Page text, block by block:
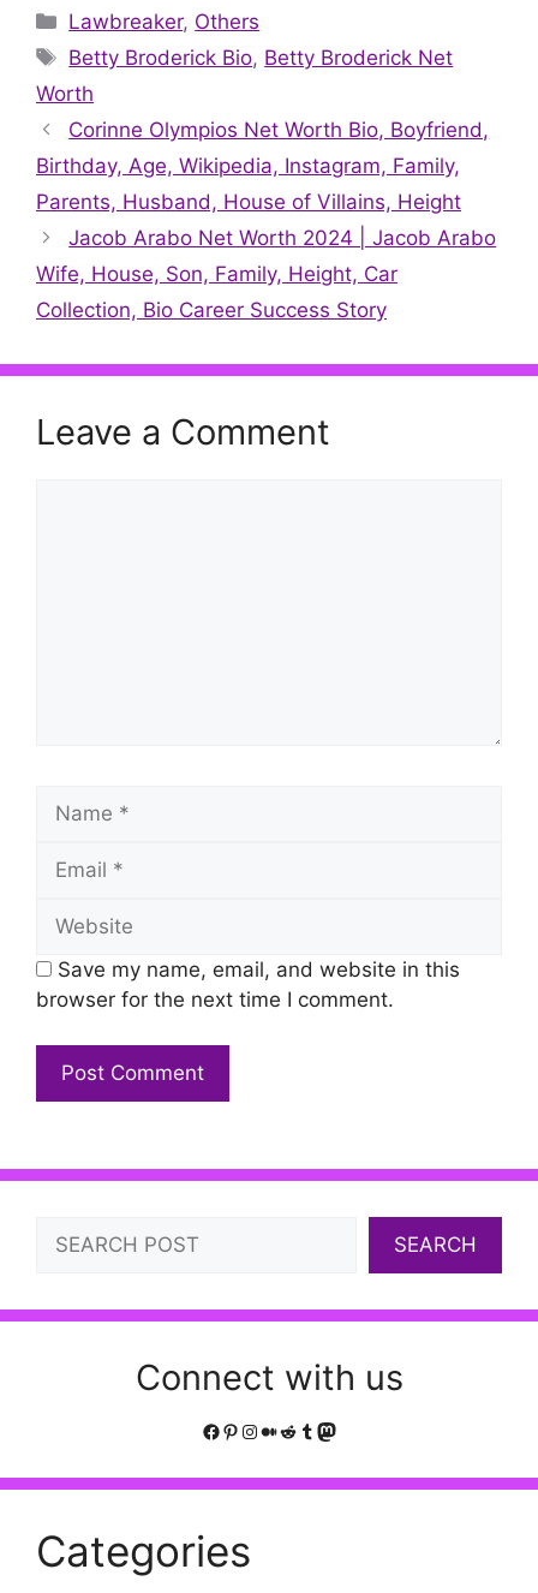
(Twitter)
Categories
Lawbreaker, Others
Tags
Betty Broderick Bio, Betty Broderick Net
Worth
Corinne Olympios Net Worth Bio, Boyfriend,
Birthday, Age, Wikipedia, Instagram, Family,
Parents, Husband, House of Villains, Height
Jacob Arabo Net Worth 2024 | Jacob Arabo
Wife, House, Son, Family, Height, Car
Collection, Bio Career Success Story
Leave a Comment
Save my name, email, and website in this
browser for the next time I comment.
SEARCH
Connect with us
Facebook
Pinterest
Instagram
Medium
Reddit
Tumblr
Mastodon
Categories